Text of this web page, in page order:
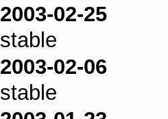
2003-02-25
stable
2003-02-06
stable